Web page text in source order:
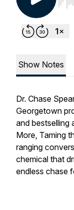
Use
Show Notes
Dr. Chase
Georgetown
and bestselling
More, Taming
ranging
chemical that
endless chase